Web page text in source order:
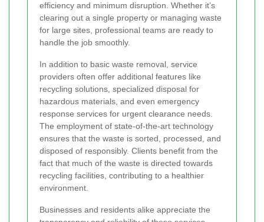
efficiency and minimum disruption. Whether it’s
clearing out a single property or managing waste
for large sites, professional teams are ready to
handle the job smoothly.
In addition to basic waste removal, service
providers often offer additional features like
recycling solutions, specialized disposal for
hazardous materials, and even emergency
response services for urgent clearance needs.
The employment of state-of-the-art technology
ensures that the waste is sorted, processed, and
disposed of responsibly. Clients benefit from the
fact that much of the waste is directed towards
recycling facilities, contributing to a healthier
environment.
Businesses and residents alike appreciate the